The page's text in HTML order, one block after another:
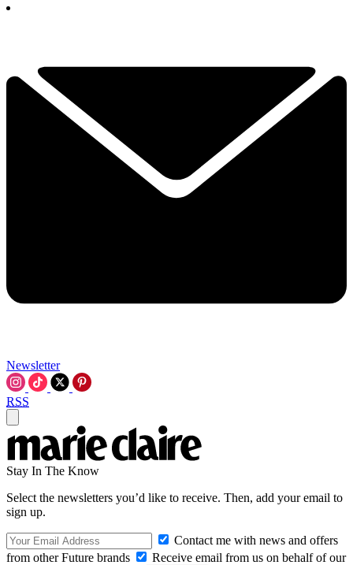
Newsletter
RSS
Stay In The Know
Select the newsletters you’d like to receive. Then, add your email to
sign up.
Contact me with news and offers
from other Future brands
Receive email from us on behalf of our